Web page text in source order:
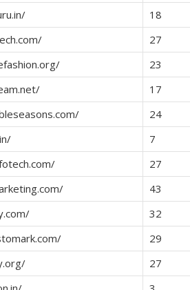
18
27
23
17
24
7
27
43
32
29
27